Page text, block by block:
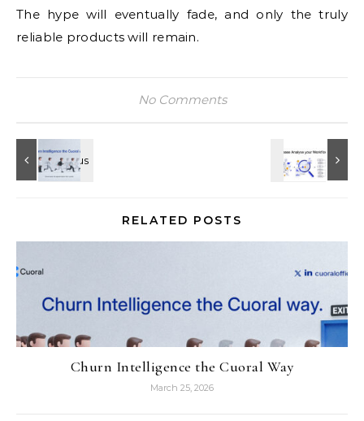
The hype will eventually fade, and only the truly
reliable products will remain.
No Comments
RELATED POSTS
Churn Intelligence the Cuoral Way
March 25, 2026